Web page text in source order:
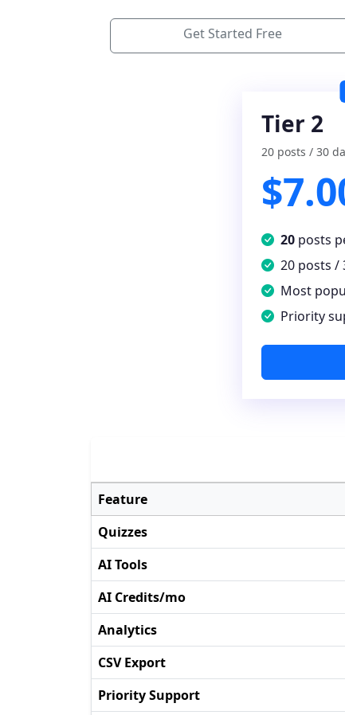
Get Started Free
Tier 2
20 posts / 30
20 posts
20 posts /
Most
Priority
Feature
Quizzes
AI Tools
AI Credits/mo
Analytics
CSV Export
Priority Support